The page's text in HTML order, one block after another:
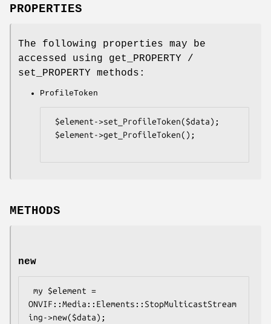
PROPERTIES
The following properties may be
accessed using get_PROPERTY /
set_PROPERTY methods:
ProfileToken
METHODS
new
ONVIF::Media::Elements::StopMulticastStream